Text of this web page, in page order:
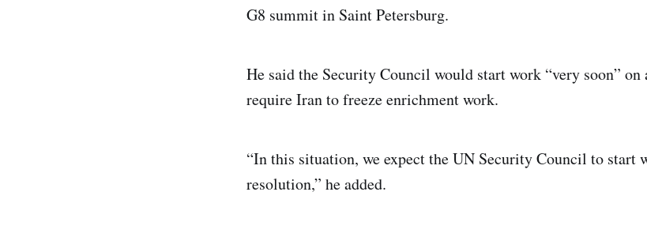
G8 summit in Saint Petersburg.
He said the Security Council would start work “very soon”
require Iran to freeze enrichment work.
“In this situation, we expect the UN Security Council to start
resolution,” he added.